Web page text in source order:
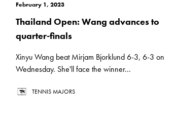
February 1, 2023
Thailand Open: Wang advances to
quarter-finals
Xinyu Wang beat Mirjam Bjorklund 6-3, 6-3 on
Wednesday. She'll face the winner...
TENNIS MAJORS